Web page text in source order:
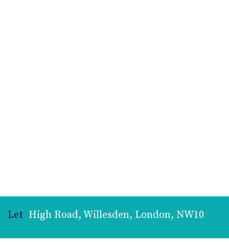
Let High Road, Willesden, London, NW10